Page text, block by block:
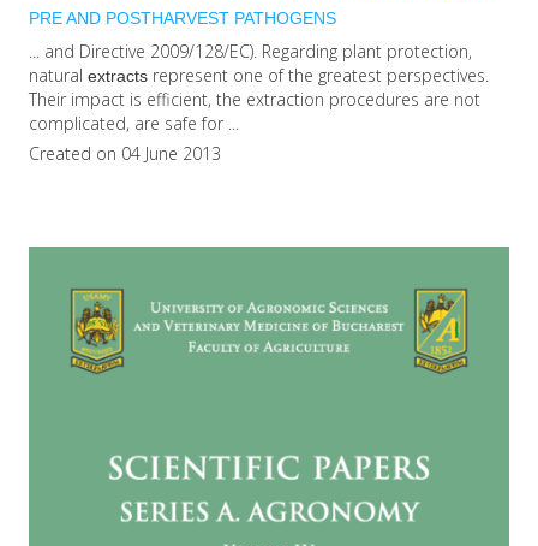
PRE AND POSTHARVEST PATHOGENS
... and Directive 2009/128/EC). Regarding plant protection,
natural extracts represent one of the greatest perspectives.
Their impact is efficient, the extraction procedures are not
complicated, are safe for ...
Created on 04 June 2013